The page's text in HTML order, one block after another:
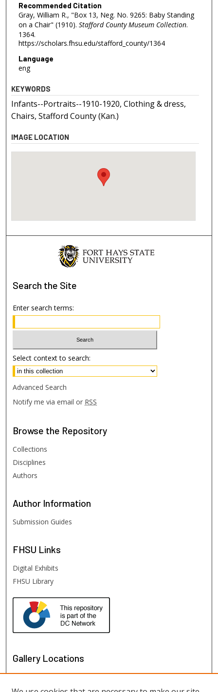
Recommended Citation
Gray, William R., "Box 13, Neg. No. 9265: Baby Standing
on a Chair" (1910). Stafford County Museum Collection.
1364.
https://scholars.fhsu.edu/stafford_county/1364
Language
eng
KEYWORDS
Infants--Portraits--1910-1920, Clothing & dress,
Chairs, Stafford County (Kan.)
IMAGE LOCATION
Search the Site
Enter search terms:
Select context to search:
Advanced Search
Notify me via email or RSS
Browse the Repository
Collections
Disciplines
Authors
Author Information
Submission Guides
FHSU Links
Digital Exhibits
FHSU Library
Gallery Locations